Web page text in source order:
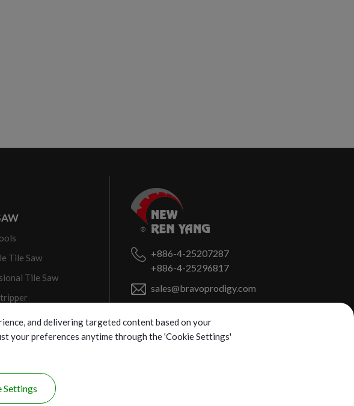
Tile Saw
Tile Saw
+886-4-25207287
+886-4-25296817
sales@bravoprodigy.com
Taichung City420072
All Rights Reserved.
and delivering targeted content based on your
your preferences anytime through the 'Cookie Settings'
Settings